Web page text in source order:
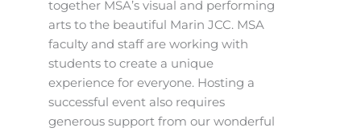
together MSA’s visual and performing
arts to the beautiful Marin JCC. MSA
faculty and staff are working with
students to create a unique
experience for everyone. Hosting a
successful event also requires
generous support from our wonderful